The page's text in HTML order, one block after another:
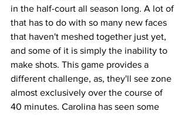
in the half-court all season long. A lot of
that has to do with so many new faces
that haven't meshed together just yet,
and some of it is simply the inability to
make shots. This game provides a
different challenge, as, they'll see zone
almost exclusively over the course of
40 minutes. Carolina has seen some